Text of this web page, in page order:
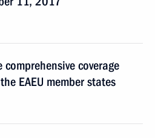
coverage
EAEU member states